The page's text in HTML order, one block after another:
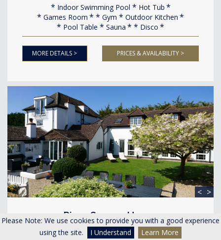
Please Note: We use cookies to provide you with a good experience
using the site.
I Understand Learn More
Indoor Swimming Pool
Hot Tub
Games Room
Gym
Outdoor Kitchen
Pool Table
Sauna Disco
MORE DETAILS > PRICES & AVAILABILITY >
< >
River Severn House
Minsterworth Gloucestershire